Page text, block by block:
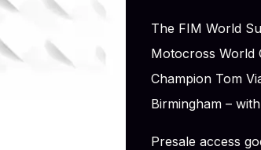
The FIM World
Motocross World
Champion Tom
Birmingham –
Presale access